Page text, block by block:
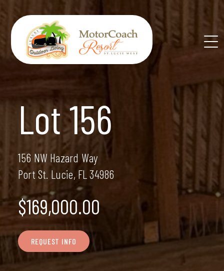
content
Lot 156
156 NW Hazard Way
Port St. Lucie, FL 34986
$169,000.00
REQUEST INFO